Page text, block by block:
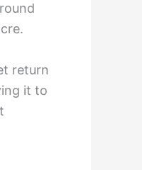
return
it to